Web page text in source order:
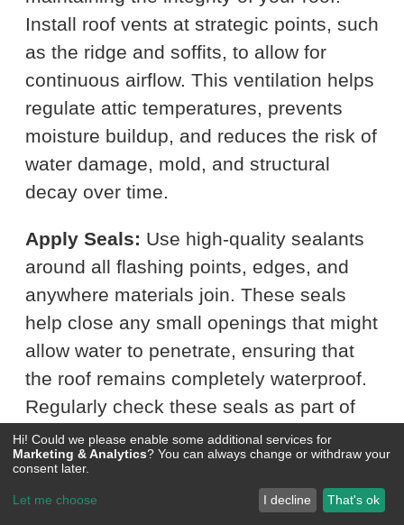
Install roof vents at strategic points, such
as the ridge and soffits, to allow for
continuous airflow. This ventilation helps
regulate attic temperatures, prevents
moisture buildup, and reduces the risk of
water damage, mold, and structural
decay over time.
Apply Seals: Use high-quality sealants
around all flashing points, edges, and
anywhere materials join. These seals
help close any small openings that might
allow water to penetrate, ensuring that
the roof remains completely waterproof.
Regularly check these seals as part of
your roof maintenance routine and
reapply as necessary to maintain their
effectiveness.
Hi! Could we please enable some additional services for
Marketing & Analytics? You can always change or withdraw your
consent later.
Let me choose I decline That's ok